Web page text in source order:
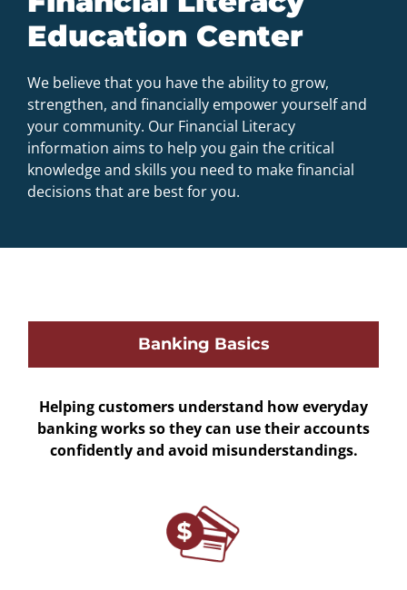
Education Center
We believe that you have the ability to grow,
strengthen, and financially empower yourself and
your community. Our Financial Literacy
information aims to help you gain the critical
knowledge and skills you need to make financial
decisions that are best for you.
Banking Basics
Helping customers understand how everyday
banking works so they can use their accounts
confidently and avoid misunderstandings.